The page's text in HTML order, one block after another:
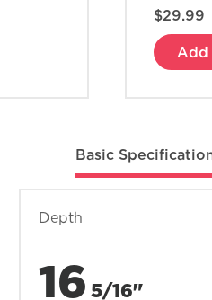
$29.99
Add
Basic
Depth
16 5/16"